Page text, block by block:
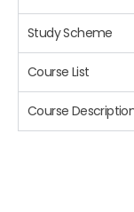
Study Scheme
Course List
Course